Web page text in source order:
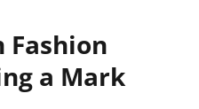
Fashion
a Mark